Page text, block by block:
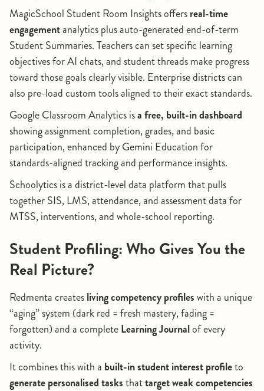
MagicSchool Student Room Insights offersreal-time
engagementanalytics plus auto-generated end-of-term
Student Summaries. Teachers can set specific learning
objectives for AI chats, and student threads make progress
toward those goals clearly visible. Enterprise districts can
also pre-load custom tools aligned to their exact standards.
Google Classroom Analytics isa free, built-in dashboard
showing assignment completion, grades, and basic
participation, enhanced by Gemini Education for
standards-aligned tracking and performance insights.
Schoolytics is a district-level data platform that pulls
together SIS, LMS, attendance, and assessment data for
MTSS, interventions, and whole-school reporting.
Student Profiling: Who Gives You the
Real Picture?
Redmenta createsliving competency profileswith a unique
“aging” system (dark red = fresh mastery, fading =
forgotten) and a completeLearning Journalof every
activity.
It combines this with a built-in student interest profileto
generate personalised tasksthattarget weak competencies